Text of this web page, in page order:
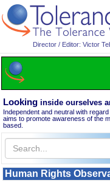
Director / Editor: Victor
Looking inside ourselves
Independent and neutral with
aims to promote awareness of the
based.
Human Rights